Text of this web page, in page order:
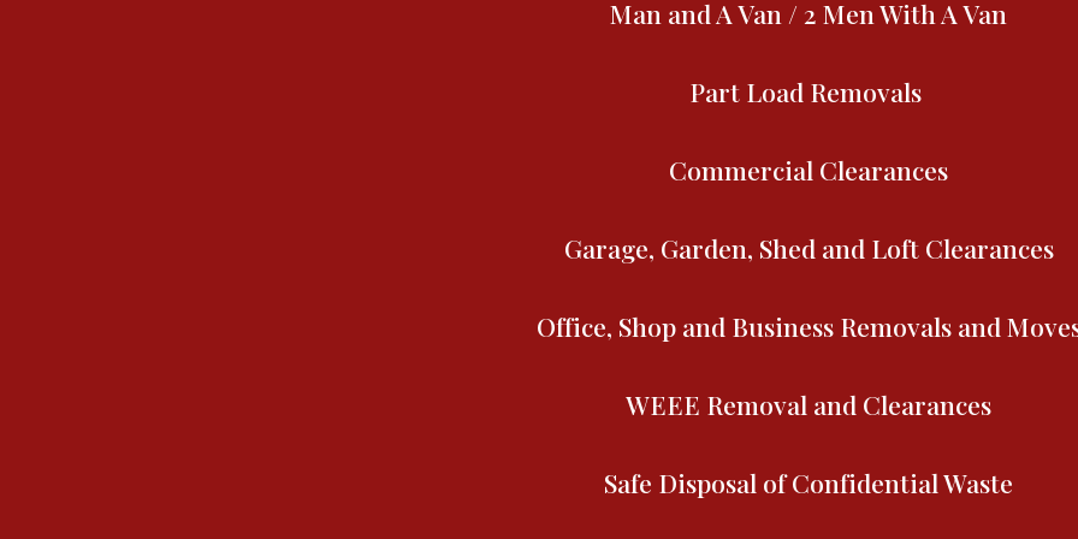
Man and A Van / 2 Men With A Van
Part Load Removals
Commercial Clearances
Garage, Garden, Shed and Loft Clearances
Office, Shop and Business Removals and
WEEE Removal and Clearances
Safe Disposal of Confidential Waste